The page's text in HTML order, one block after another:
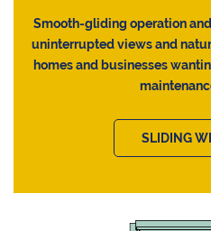
Smooth-gliding operation
uninterrupted views and
homes and businesses
SLIDING